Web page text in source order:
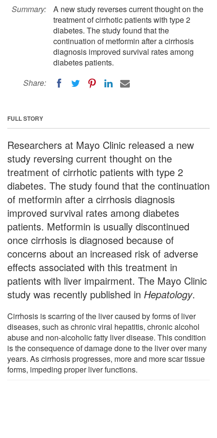
Summary:
A new study reverses current thought on the
treatment of cirrhotic patients with type 2
diabetes. The study found that the
continuation of metformin after a cirrhosis
diagnosis improved survival rates among
diabetes patients.
Share:
FULL STORY
Researchers at Mayo Clinic released a new
study reversing current thought on the
treatment of cirrhotic patients with type 2
diabetes. The study found that the continuation
of metformin after a cirrhosis diagnosis
improved survival rates among diabetes
patients. Metformin is usually discontinued
once cirrhosis is diagnosed because of
concerns about an increased risk of adverse
effects associated with this treatment in
patients with liver impairment. The Mayo Clinic
study was recently published in Hepatology.
Cirrhosis is scarring of the liver caused by forms of liver
diseases, such as chronic viral hepatitis, chronic alcohol
abuse and non-alcoholic fatty liver disease. This condition
is the consequence of damage done to the liver over many
years. As cirrhosis progresses, more and more scar tissue
forms, impeding proper liver functions.